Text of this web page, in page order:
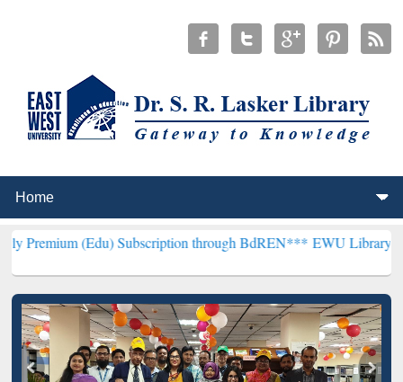
Subscription through BdREN***EWU Library will henceforth